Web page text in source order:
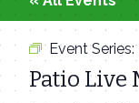
Event Series:
Patio Live